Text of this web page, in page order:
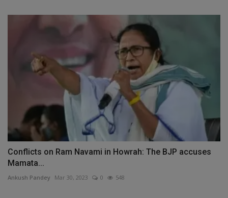
Conflicts on Ram Navami in Howrah: The BJP accuses
Mamata...
Ankush Pandey Mar 30, 2023 0 548